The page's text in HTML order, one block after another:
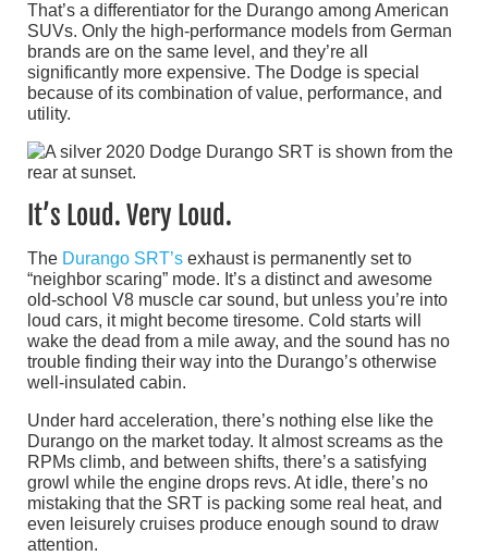
That’s a differentiator for the Durango among American
SUVs. Only the high-performance models from German
brands are on the same level, and they’re all
significantly more expensive. The Dodge is special
because of its combination of value, performance, and
utility.
It’s Loud. Very Loud.
The Durango SRT’s exhaust is permanently set to
“neighbor scaring” mode. It’s a distinct and awesome
old-school V8 muscle car sound, but unless you’re into
loud cars, it might become tiresome. Cold starts will
wake the dead from a mile away, and the sound has no
trouble finding their way into the Durango’s otherwise
well-insulated cabin.
Under hard acceleration, there’s nothing else like the
Durango on the market today. It almost screams as the
RPMs climb, and between shifts, there’s a satisfying
growl while the engine drops revs. At idle, there’s no
mistaking that the SRT is packing some real heat, and
even leisurely cruises produce enough sound to draw
attention.